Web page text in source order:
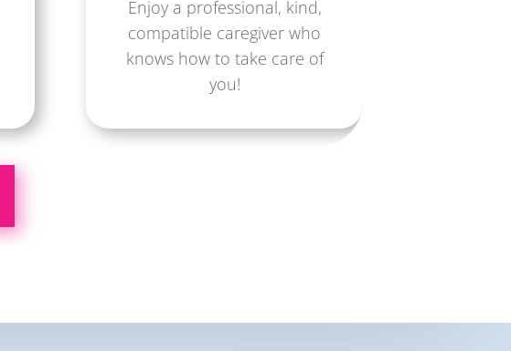
Enjoy a professional, kind,
compatible caregiver who
knows how to take care of
you!